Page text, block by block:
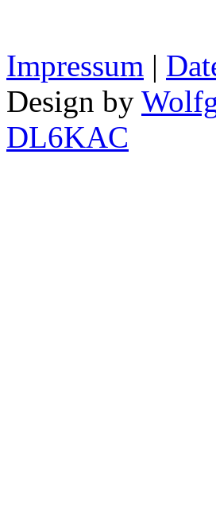
Impressum |
Design by
DL6KAC